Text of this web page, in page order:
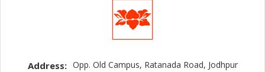
Address: Opp. Old Campus, Ratanada Road, Jodhpur